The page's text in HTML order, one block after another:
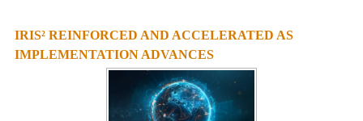
IRIS² REINFORCED AND ACCELERATED AS
IMPLEMENTATION ADVANCES